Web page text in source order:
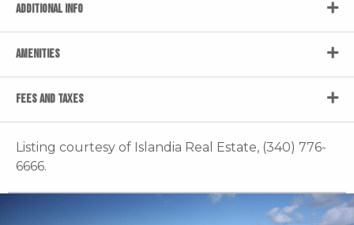
ADDITIONAL INFO
AMENITIES
FEES AND TAXES
Listing courtesy of Islandia Real Estate, (340) 776-
6666.